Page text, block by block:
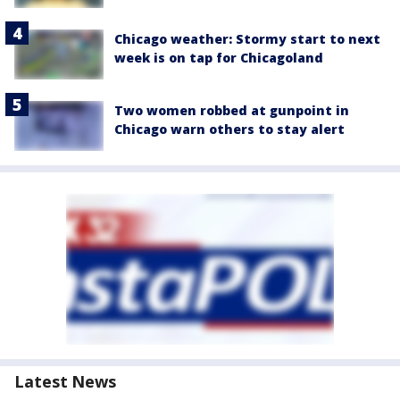
Chicago weather: Stormy start to next
week is on tap for Chicagoland
Two women robbed at gunpoint in
Chicago warn others to stay alert
Latest News